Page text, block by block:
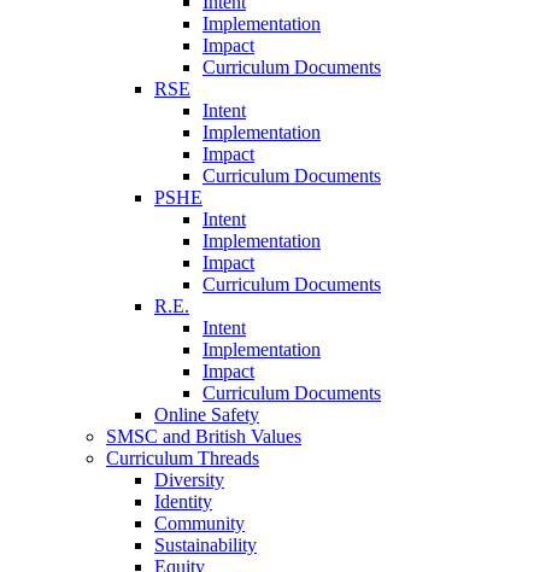
Implementation
Impact
Curriculum Documents
RSE
Intent
Implementation
Impact
Curriculum Documents
PSHE
Intent
Implementation
Impact
Curriculum Documents
R.E.
Intent
Implementation
Impact
Curriculum Documents
Online Safety
SMSC and British Values
Curriculum Threads
Diversity
Identity
Community
Sustainability
Equity